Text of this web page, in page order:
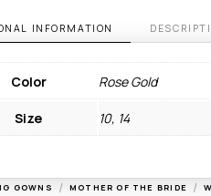
INFORMATION
Color Rose Gold
Size 10, 14
GOWNS / MOTHER OF THE BRIDE /